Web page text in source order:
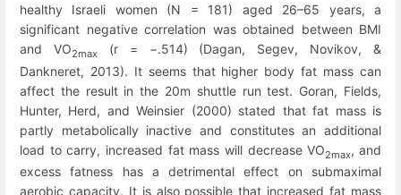
healthy Israeli women (N = 181) aged 26–65 years, a
significant negative correlation was obtained between BMI
and VO2max(r = −.514) (Dagan, Segev, Novikov, &
Dankneret, 2013). It seems that higher body fat mass can
affect the result in the 20m shuttle run test. Goran, Fields,
Hunter, Herd, and Weinsier (2000) stated that fat mass is
partly metabolically inactive and constitutes an additional
load to carry, increased fat mass will decrease VO2max, and
excess fatness has a detrimental effect on submaximal
aerobic capacity. It is also possible that increased fat mass